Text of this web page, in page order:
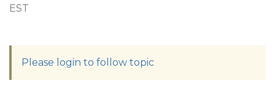
EST
Please login to follow topic